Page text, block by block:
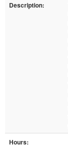
Description:
Hours: